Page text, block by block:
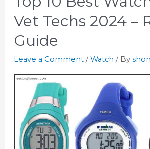
Vet Techs 2024 –
Guide
Leave a Comment / Watch / By